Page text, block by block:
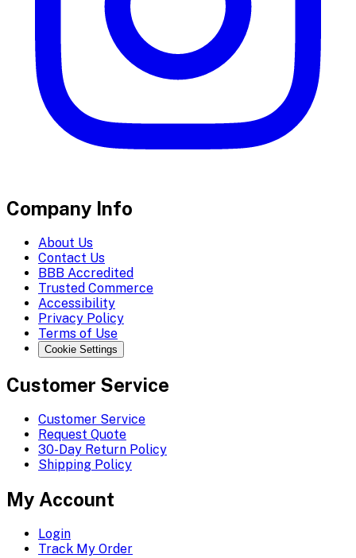
Company Info
About Us
Contact Us
BBB Accredited
Trusted Commerce
Accessibility
Privacy Policy
Terms of Use
Cookie Settings
Customer Service
Customer Service
Request Quote
30-Day Return Policy
Shipping Policy
My Account
Login
Track My Order